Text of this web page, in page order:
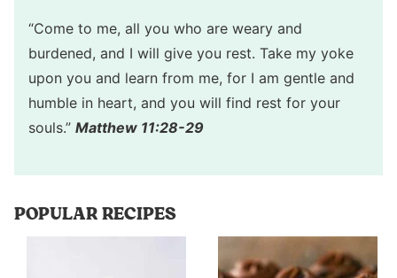
“Come to me, all you who are weary and
burdened, and I will give you rest. Take my yoke
upon you and learn from me, for I am gentle and
humble in heart, and you will find rest for your
souls.” Matthew 11:28-29
POPULAR RECIPES